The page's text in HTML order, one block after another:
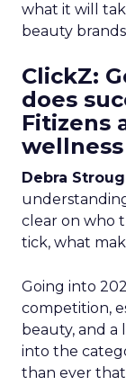
what it will
beauty
ClickZ:
does
Fitizens
Debra
clear on who
tick, what
Going into
competition,
beauty, and a
into the
than ever